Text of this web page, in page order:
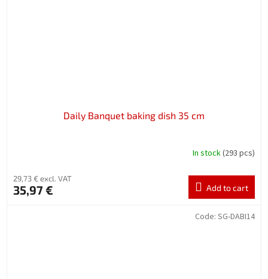
Daily Banquet baking dish 35 cm
In stock(293 pcs)
29,73 € excl. VAT
35,97 € Add to cart
Code: SG-DABI14